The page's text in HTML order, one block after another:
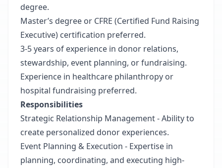
degree.
Master’s degree or CFRE (Certified Fund Raising
Executive) certification preferred.
3-5 years of experience in donor relations,
stewardship, event planning, or fundraising.
Experience in healthcare philanthropy or
hospital fundraising preferred.
Responsibilities
Strategic Relationship Management - Ability to
create personalized donor experiences.
Event Planning & Execution - Expertise in
planning, coordinating, and executing high-